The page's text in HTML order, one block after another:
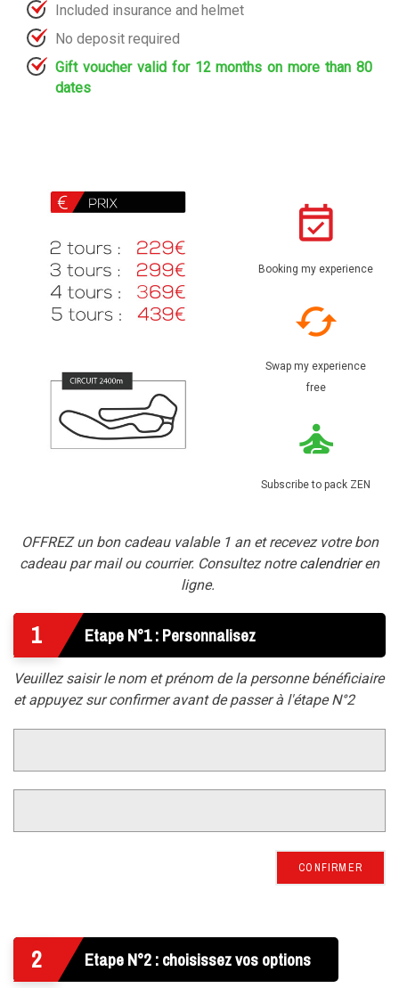
Included insurance and helmet
No deposit required
Gift voucher valid for 12 months on more than 80
dates
Booking my experience
Swap my experience
free
Subscribe to pack ZEN
OFFREZ un bon cadeau valable 1 an et recevez votre bon
cadeau par mail ou courrier. Consultez notrecalendrieren
ligne.
1 Etape N°1 : Personnalisez
Veuillez saisir le nom et prénom de la personne bénéficiaire
et appuyez sur confirmer avant de passer à l'étape N°2
CONFIRMER
2 Etape N°2 : choisissez vos options